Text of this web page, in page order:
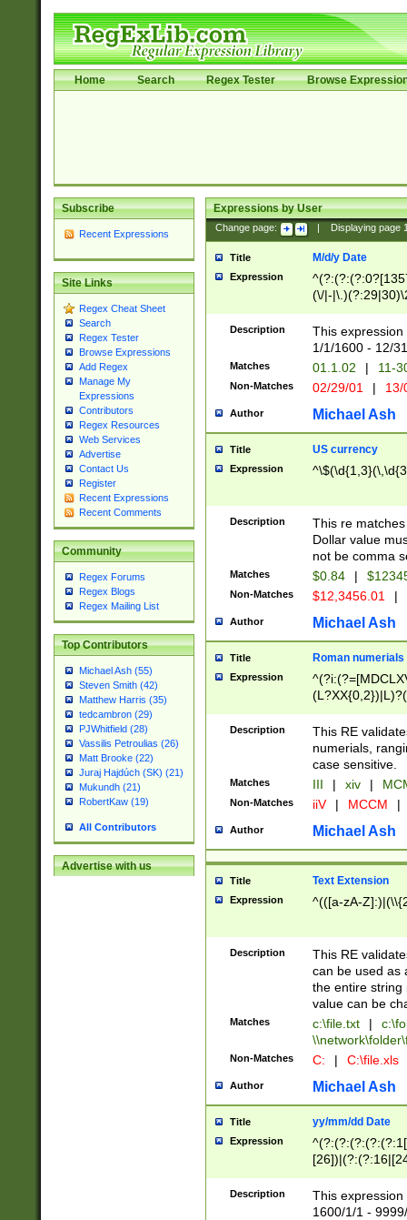
Home Search Regex Tester Browse
Subscribe
Recent Expressions
Site Links
Regex Cheat Sheet
Search
Regex Tester
Browse Expressions
Add Regex
Manage My
Expressions
Contributors
Regex Resources
Web Services
Advertise
Contact Us
Register
Recent Expressions
Recent Comments
Community
Regex Forums
Regex Blogs
Regex Mailing List
Top Contributors
Michael Ash (55)
Steven Smith (42)
Matthew Harris (35)
tedcambron (29)
PJWhitfield (28)
Vassilis Petroulias (26)
Matt Brooke (22)
Juraj Hajdúch (SK) (21)
Mukundh (21)
RobertKaw (19)
All Contributors
Advertise with us
Expressions by User
Change page: Displaying page
Title M/d/y Date
Expression
(\/|-
(?:1[0-2]))(\/|-
\d{2})$
Description
This
1/1/1600 - 12/
Matches 01.1.02 | 11-
Non-Matches 02/29/01 |
Author Michael Ash
Title US currency
Expression
Description
This re
Dollar value
not be comma
Matches $0.84 |
Non-Matches $12,3456.01 |
Author Michael Ash
Title Roman numerials
Expression
Description
This RE
numerials,
case sensitive.
Matches III | xiv |
Non-Matches iiV | MCCM |
Author Michael Ash
Title Text Extension
Expression ^(([a-zA-
Description
This RE
can be used as
the entire string
value can be
Matches c:\file.txt |
Non-Matches C: | C:\file.xls
Author Michael Ash
Title yy/mm/dd Date
Expression
(?:0?[1-
Description
This
1600/1/1 -